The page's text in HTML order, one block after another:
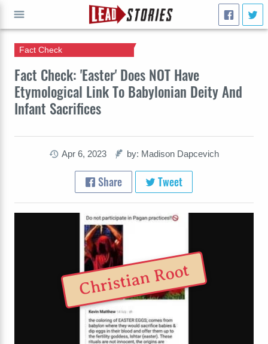
Fact Check: 'Easter' Does NOT Have
Etymological Link To Babylonian Deity And
Infant Sacrifices
Fact Check
Apr 6, 2023 by: Madison Dapcevich
Share Tweet
Christian Root
GO